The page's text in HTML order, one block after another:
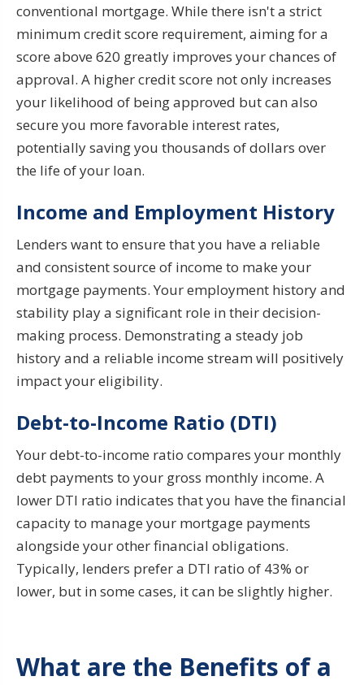
conventional mortgage. While there isn't a strict
minimum credit score requirement, aiming for a
score above 620 greatly improves your chances of
approval. A higher credit score not only increases
your likelihood of being approved but can also
secure you more favorable interest rates,
potentially saving you thousands of dollars over
the life of your loan.
Income and Employment History
Lenders want to ensure that you have a reliable
and consistent source of income to make your
mortgage payments. Your employment history and
stability play a significant role in their decision-
making process. Demonstrating a steady job
history and a reliable income stream will positively
impact your eligibility.
Debt-to-Income Ratio (DTI)
Your debt-to-income ratio compares your monthly
debt payments to your gross monthly income. A
lower DTI ratio indicates that you have the financial
capacity to manage your mortgage payments
alongside your other financial obligations.
Typically, lenders prefer a DTI ratio of 43% or
lower, but in some cases, it can be slightly higher.
What are the Benefits of a